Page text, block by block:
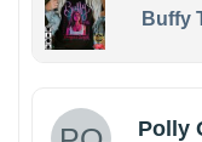
Buffy
Polly